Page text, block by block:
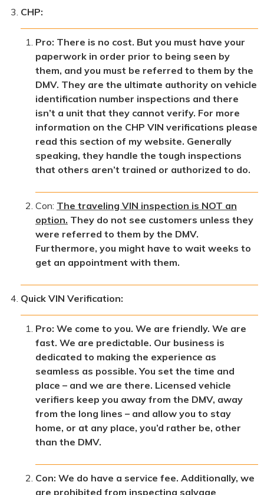
CHP:
Pro: There is no cost. But you must have your
paperwork in order prior to being seen by
them, and you must be referred to them by the
DMV. They are the ultimate authority on vehicle
identification number inspections and there
isn’t a unit that they cannot verify. For more
information on the CHP VIN verifications please
read this section of my website. Generally
speaking, they handle the tough inspections
that others aren’t trained or authorized to do.
Con: The traveling VIN inspection is NOT an
option. They do not see customers unless they
were referred to them by the DMV.
Furthermore, you might have to wait weeks to
get an appointment with them.
Quick VIN Verification:
Pro: We come to you. We are friendly. We are
fast. We are predictable. Our business is
dedicated to making the experience as
seamless as possible. You set the time and
place – and we are there. Licensed vehicle
verifiers keep you away from the DMV, away
from the long lines – and allow you to stay
home, or at any place, you’d rather be, other
than the DMV.
Con: We do have a service fee. Additionally, we
are prohibited from inspecting salvage